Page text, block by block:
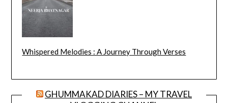
Whispered Melodies : A Journey Through Verses
GHUMMAKAD DIARIES – MY TRAVEL